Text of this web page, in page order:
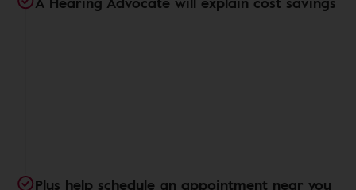
Plus help schedule an appointment near you